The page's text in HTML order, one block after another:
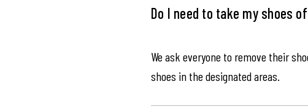
Do I need to take my shoes
We ask everyone to remove their
shoes in the designated areas.